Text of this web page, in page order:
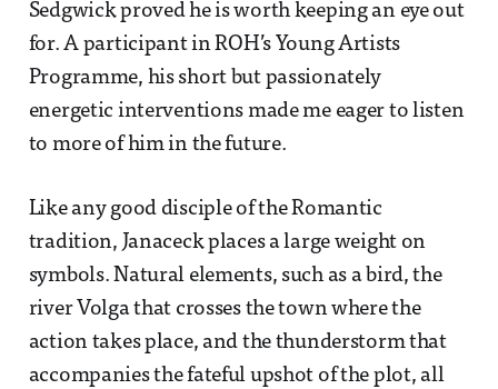
Sedgwick proved he is worth keeping an eye out
for. A participant in ROH’s Young Artists
Programme, his short but passionately
energetic interventions made me eager to listen
to more of him in the future.
Like any good disciple of the Romantic
tradition, Janaceck places a large weight on
symbols. Natural elements, such as a bird, the
river Volga that crosses the town where the
action takes place, and the thunderstorm that
accompanies the fateful upshot of the plot, all